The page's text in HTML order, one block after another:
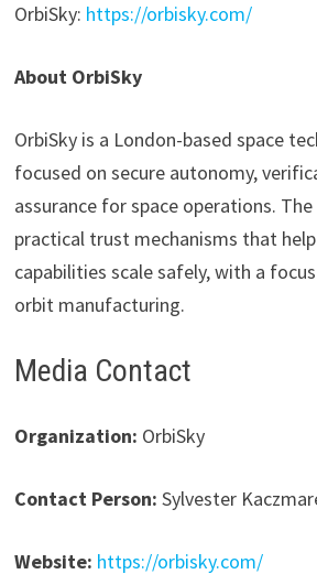
OrbiSky: https://orbisky.com/
About OrbiSky
OrbiSky is a London-based space
focused on secure autonomy,
assurance for space operations.
practical trust mechanisms that
capabilities scale safely, with a
orbit manufacturing.
Media Contact
Organization: OrbiSky
Contact Person: Sylvester
Website: https://orbisky.com/